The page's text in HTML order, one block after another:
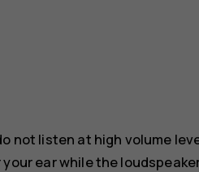
not listen at high volume
ear while the